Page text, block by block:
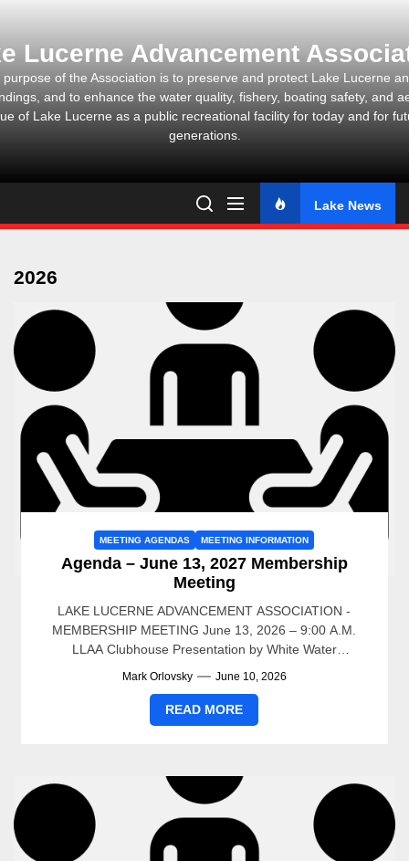
the
content
Lucerne Advancement
purpose of the Association is to preserve and protect Lake Lucerne
and to enhance the water quality, fishery, boating safety, and
of Lake Lucerne as a public recreational facility for today and for
generations.
Lake News
2026
MEETING AGENDAS MEETING INFORMATION
Agenda – June 13, 2027 Membership
Meeting
LAKE LUCERNE ADVANCEMENT ASSOCIATION -
MEMBERSHIP MEETING June 13, 2026 – 9:00 A.M.
LLAA Clubhouse Presentation by White Water
Mark Orlovsky June 10, 2026
READ MORE